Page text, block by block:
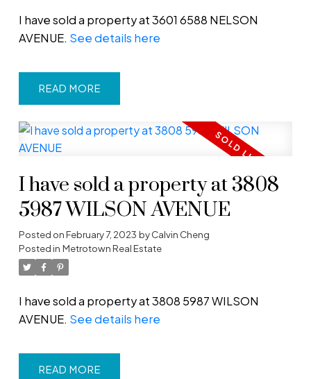
I have sold a property at 3601 6588 NELSON
AVENUE. See details here
READ
I have sold a property at 3808
5987 WILSON AVENUE
Posted onFebruary 7, 2023 byCalvin Cheng
Posted in Metrotown Real Estate
I have sold a property at 3808 5987 WILSON
AVENUE. See details here
READ